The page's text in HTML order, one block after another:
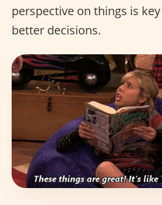
perspective on things is
better decisions.